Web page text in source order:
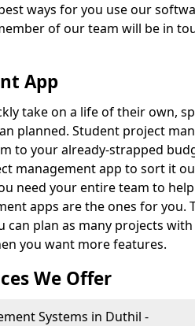
ways for you use our
of our team will be in
App
take on a life of their own,
planned. Student project
to your already-strapped
management app to sort it
need your entire team to
apps are the ones for
can plan as many projects
you want more features.
We Offer
Systems in Duthil -